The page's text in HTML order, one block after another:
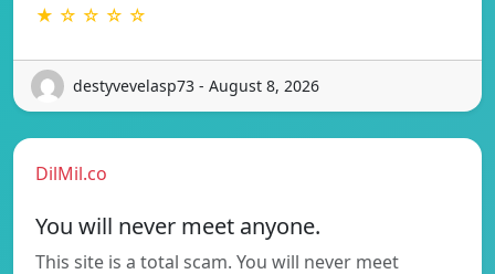
★ ☆ ☆ ☆ ☆
destyvevelasp73 - August 8, 2026
DilMil.co
You will never meet anyone.
This site is a total scam. You will never meet